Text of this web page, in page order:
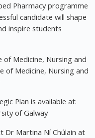
Pharmacy programme
candidate will shape
inspire students
Medicine, Nursing and
of Medicine, Nursing and
Plan is available at:
of Galway
Dr Martina Ní Chúlain at